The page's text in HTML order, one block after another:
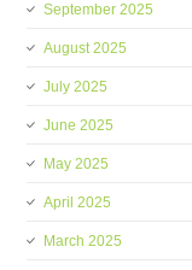
September 2025
August 2025
July 2025
June 2025
May 2025
April 2025
March 2025